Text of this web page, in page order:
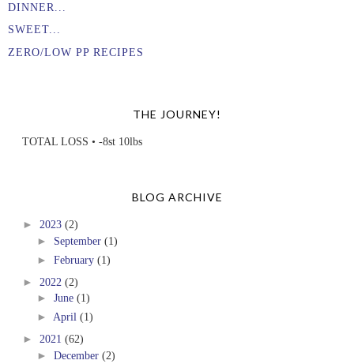
DINNER...
SWEET...
ZERO/LOW PP RECIPES
THE JOURNEY!
TOTAL LOSS • -8st 10lbs
BLOG ARCHIVE
► 2023 (2)
► September (1)
► February (1)
► 2022 (2)
► June (1)
► April (1)
► 2021 (62)
► December (2)